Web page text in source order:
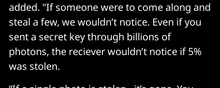
added. "If someone were to come along and
steal a few, we wouldn’t notice. Even if you
sent a secret key through billions of
photons, the reciever wouldn’t notice if 5%
was stolen.